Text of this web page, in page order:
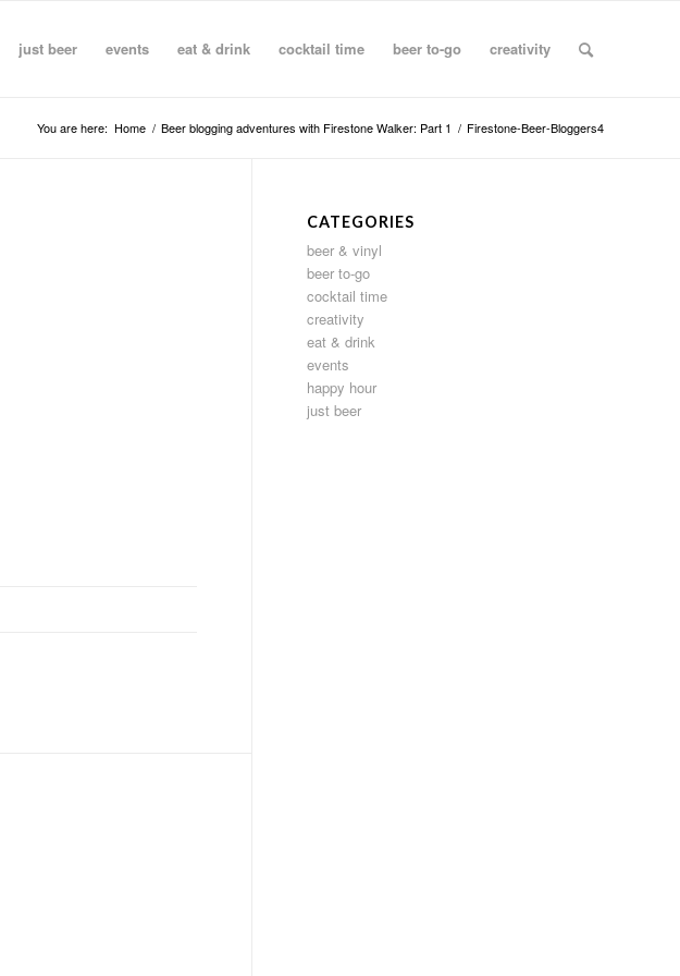
just beer events eat & drink cocktail time beer to-go creativity
You are here: Home / Beer blogging adventures with Firestone Walker: Part 1 / Firestone-Beer-Bloggers4
CATEGORIES
beer & vinyl
beer to-go
cocktail time
creativity
eat & drink
events
happy hour
just beer